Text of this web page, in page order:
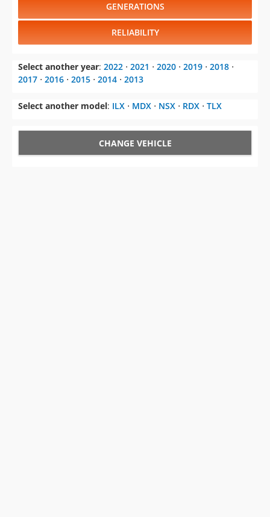
GENERATIONS
RELIABILITY
Select another year: 2022 ⋅ 2021 ⋅ 2020 ⋅ 2019 ⋅ 2018 ⋅
2017 ⋅ 2016 ⋅ 2015 ⋅ 2014 ⋅ 2013
Select another model: ILX ⋅ MDX ⋅ NSX ⋅ RDX ⋅ TLX
CHANGE VEHICLE